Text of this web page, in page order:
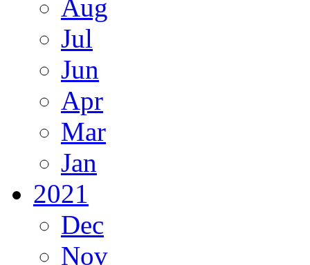
Aug
Jul
Jun
Apr
Mar
Jan
2021
Dec
Nov